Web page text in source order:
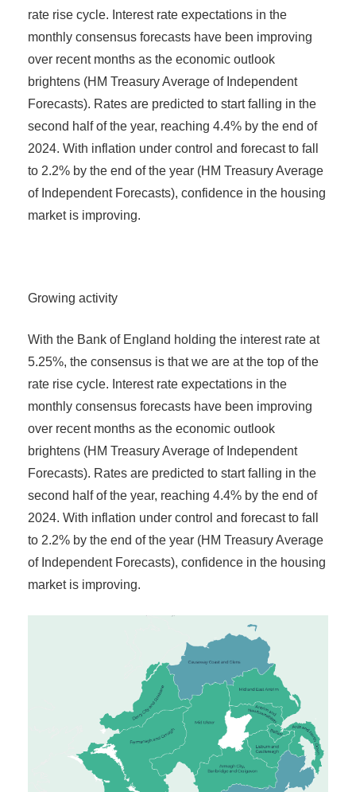
rate rise cycle. Interest rate expectations in the
monthly consensus forecasts have been improving
over recent months as the economic outlook
brightens (HM Treasury Average of Independent
Forecasts). Rates are predicted to start falling in the
second half of the year, reaching 4.4% by the end of
2024. With inflation under control and forecast to fall
to 2.2% by the end of the year (HM Treasury Average
of Independent Forecasts), confidence in the housing
market is improving.
Growing activity
With the Bank of England holding the interest rate at
5.25%, the consensus is that we are at the top of the
rate rise cycle. Interest rate expectations in the
monthly consensus forecasts have been improving
over recent months as the economic outlook
brightens (HM Treasury Average of Independent
Forecasts). Rates are predicted to start falling in the
second half of the year, reaching 4.4% by the end of
2024. With inflation under control and forecast to fall
to 2.2% by the end of the year (HM Treasury Average
of Independent Forecasts), confidence in the housing
market is improving.